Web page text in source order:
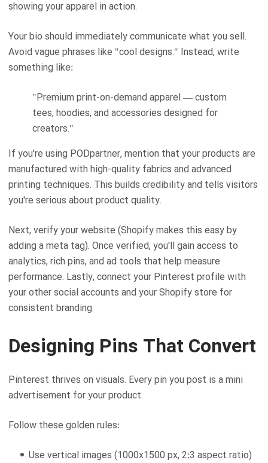
showing your apparel in action.
Your bio should immediately communicate what you sell.
Avoid vague phrases like "cool designs." Instead, write
something like:
"Premium print-on-demand apparel — custom
tees, hoodies, and accessories designed for
creators."
If you're using PODpartner, mention that your products are
manufactured with high-quality fabrics and advanced
printing techniques. This builds credibility and tells visitors
you're serious about product quality.
Next, verify your website (Shopify makes this easy by
adding a meta tag). Once verified, you'll gain access to
analytics, rich pins, and ad tools that help measure
performance. Lastly, connect your Pinterest profile with
your other social accounts and your Shopify store for
consistent branding.
Designing Pins That Convert
Pinterest thrives on visuals. Every pin you post is a mini
advertisement for your product.
Follow these golden rules:
Use vertical images (1000x1500 px, 2:3 aspect ratio)